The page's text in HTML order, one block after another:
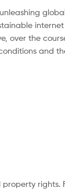
over the
and
rights.